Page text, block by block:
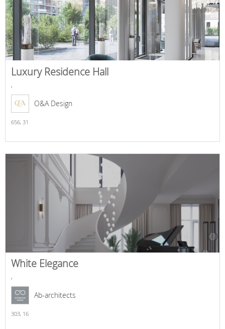
Luxury Residence Hall
,
O&A Design
656, 31
White Elegance
,
Ab-architects
303, 16